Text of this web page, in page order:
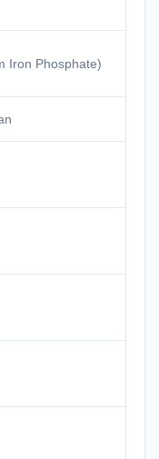
Iron Phosphate)